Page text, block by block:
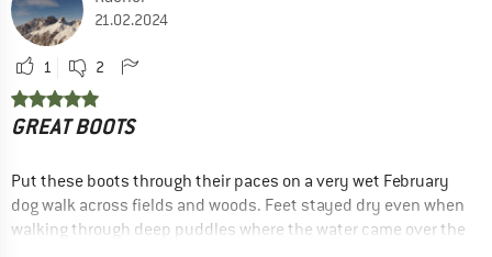
21.02.2024
1 2
GREAT BOOTS
Put these boots through their paces on a very wet February
dog walk across fields and woods. Feet stayed dry even when
walking through deep puddles where the water came over the